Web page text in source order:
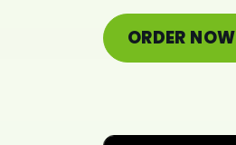
ORDER NOW